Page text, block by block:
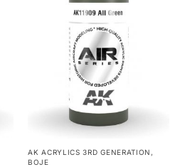
AK ACRYLICS 3RD GENERATION ,
BOJE